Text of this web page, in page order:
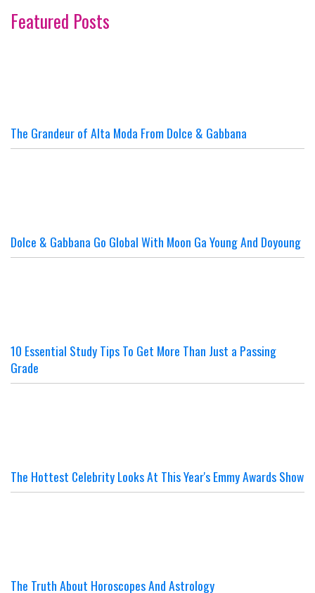
Featured Posts
The Grandeur of Alta Moda From Dolce & Gabbana
Dolce & Gabbana Go Global With Moon Ga Young And Doyoung
10 Essential Study Tips To Get More Than Just a Passing
Grade
The Hottest Celebrity Looks At This Year's Emmy Awards Show
The Truth About Horoscopes And Astrology